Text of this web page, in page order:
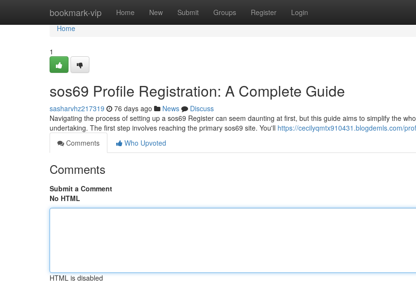
bookmark-vip Home New Submit Groups Register Login
Home
Home
1
sos69 Profile Registration: A Complete Guide
sasharvhz217319 76 days ago News
Discuss
Navigating the process of setting up a sos69 Register can seem daunting at first, but this guide aims to simplify the
undertaking. The first step involves reaching the primary sos69 site. You'll https://cecilyqmtx910431.blogdemls.com/
Comments
Who Upvoted
Comments
Submit a Comment
No HTML
HTML is disabled